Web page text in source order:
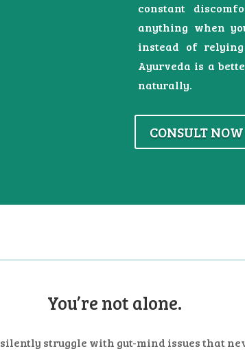
constant
anything when
instead of
Ayurveda is a
naturally.
CONSULT NOW
You’re not alone.
silently struggle with gut-mind issues that